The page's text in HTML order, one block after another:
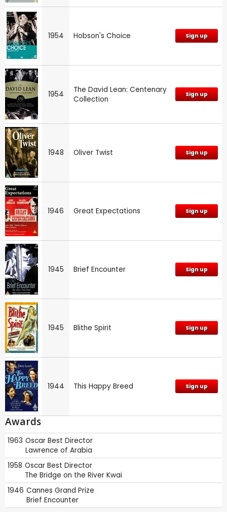
1954 Hobson's Choice Sign up
1954
The David Lean: Centenary
Collection
Sign up
1948 Oliver Twist Sign up
1946 Great Expectations Sign up
1945 Brief Encounter Sign up
1945 Blithe Spirit Sign up
1944 This Happy Breed Sign up
Awards
1963 Oscar Best Director
Lawrence of Arabia
1958 Oscar Best Director
The Bridge on the River Kwai
1946 Cannes Grand Prize
Brief Encounter